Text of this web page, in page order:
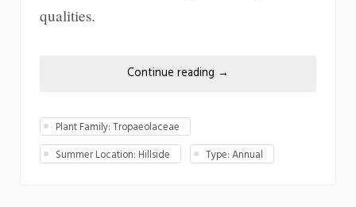
qualities.
Continue reading →
Plant Family: Tropaeolaceae
Summer Location: Hillside
Type: Annual